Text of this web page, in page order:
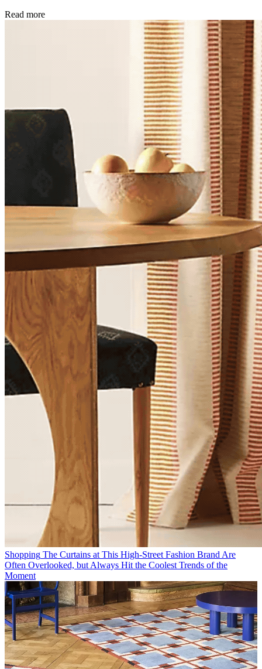
Read more
Shopping The Curtains at This High-Street Fashion Brand Are
Often Overlooked, but Always Hit the Coolest Trends of the
Moment